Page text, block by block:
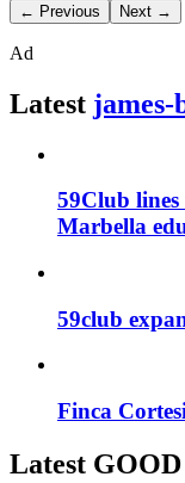
← Previous Next →
Ad
Latest james-
59Club lines
Marbella
59club
Finca
Latest